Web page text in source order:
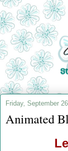
Friday, September
Animated